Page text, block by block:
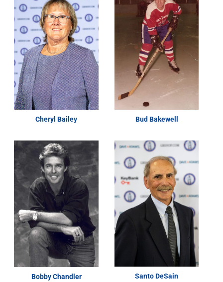
Cheryl Bailey Bud Bakewell
Bobby Chandler Santo DeSain